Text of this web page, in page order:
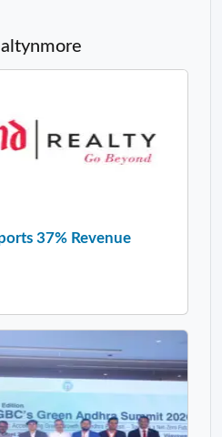
37% Revenue